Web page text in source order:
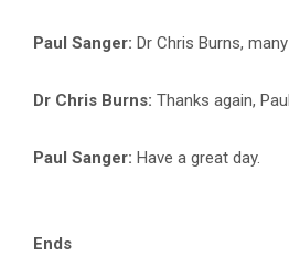
Paul Sanger: Dr Chris Burns,
Dr Chris Burns: Thanks again,
Paul Sanger: Have a great day.
Ends